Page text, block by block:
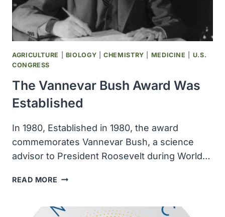
THE
MOUNT
HELENS
VOLCANIC
AGRICULTURE BIOLOGY |CHEMISTRY MEDICINE
U.S.
CONGRESS
The Vannevar Bush Award Was
Established
In 1980, Established in 1980, the award
commemorates Vannevar Bush, a science
advisor to President Roosevelt during World…
READ MORE THE
AWARD